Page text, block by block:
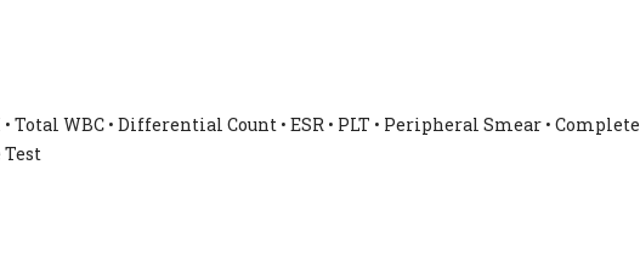
• Total WBC • Differential Count • ESR • PLT • Peripheral Smear • Complete